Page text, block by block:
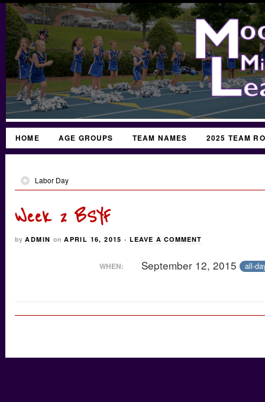
HOME AGE GROUPS TEAM NAMES 2025 TEAM
Labor Day
Week 2 BSYF
by ADMIN on APRIL 16, 2015 ·LEAVE A COMMENT
WHEN: September 12, 2015 all-